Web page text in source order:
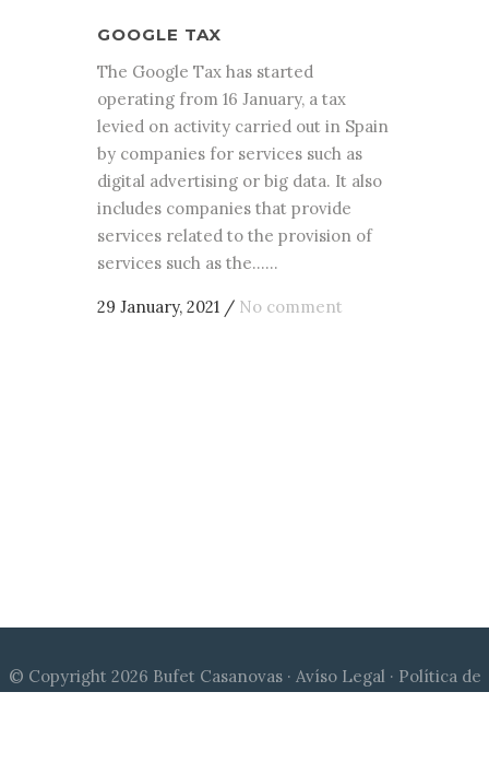
GOOGLE TAX
The Google Tax has started
operating from 16 January, a tax
levied on activity carried out in Spain
by companies for services such as
digital advertising or big data. It also
includes companies that provide
services related to the provision of
services such as the......
29 January, 2021 / No comment
© Copyright 2026 Bufet Casanovas · Avíso Legal · Política de